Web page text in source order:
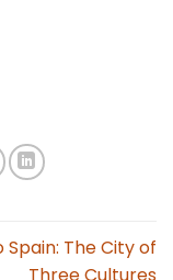
Spain: The City of